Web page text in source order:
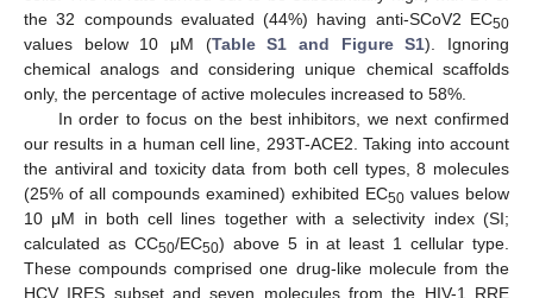
the 32 compounds evaluated (44%) having anti-SCoV2 EC50
values below 10 μM (Table S1 and Figure S1). Ignoring
chemical analogs and considering unique chemical scaffolds
only, the percentage of active molecules increased to 58%.
In order to focus on the best inhibitors, we next confirmed
our results in a human cell line, 293T-ACE2. Taking into account
the antiviral and toxicity data from both cell types, 8 molecules
(25% of all compounds examined) exhibited EC50 values below
10 μM in both cell lines together with a selectivity index (SI;
calculated as CC50/EC50) above 5 in at least 1 cellular type.
These compounds comprised one drug-like molecule from the
HCV IRES subset and seven molecules from the HIV-1 RRE